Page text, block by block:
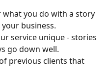
you do with a story
business.
service unique - stories
go down well.
previous clients that